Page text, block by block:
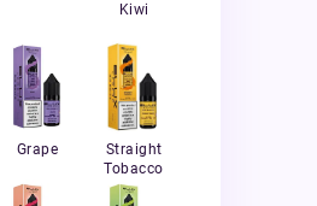
Kiwi
Grape
Straight
Tobacco